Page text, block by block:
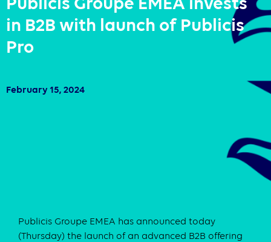
Publicis Groupe EMEA invests
in B2B with launch of Publicis
Pro
February 15, 2024
Publicis Groupe EMEA has announced today
(Thursday) the launch of an advanced B2B offering